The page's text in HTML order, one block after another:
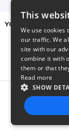
YCOG YOUTH
$31
This
We use cookies
our traffic. We
site with our
combine it with
them or that
Read more
SHOW